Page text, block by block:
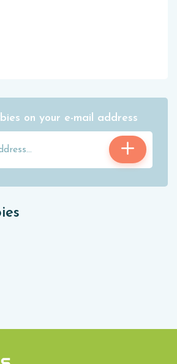
on your e-mail address